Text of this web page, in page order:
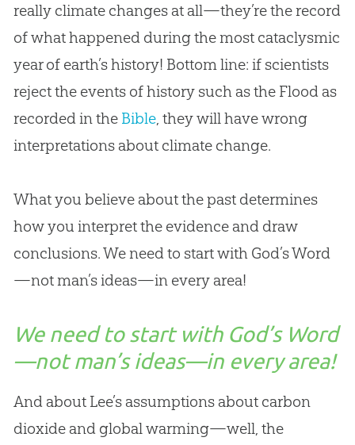
really climate changes at all—they’re the record
of what happened during the most cataclysmic
year of earth’s history! Bottom line: if scientists
reject the events of history such as the Flood as
recorded in the Bible, they will have wrong
interpretations about climate change.
What you believe about the past determines
how you interpret the evidence and draw
conclusions. We need to start with God’s Word
—not man’s ideas—in every area!
We need to start with God’s Word
—not man’s ideas—in every area!
And about Lee’s assumptions about carbon
dioxide and global warming—well, the